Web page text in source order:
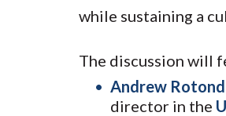
while sustaining a
The discussion will
Andrew
director in the